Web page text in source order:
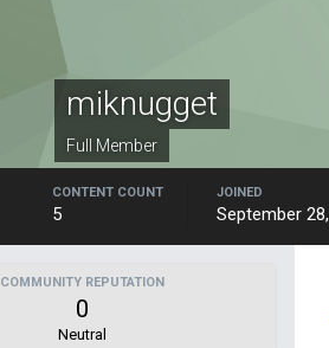
miknugget
Full Member
CONTENT COUNT
5
JOINED
September
COMMUNITY REPUTATION
0
Neutral